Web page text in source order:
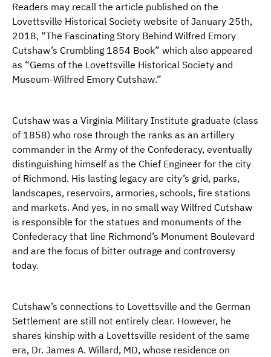
Readers may recall the article published on the
Lovettsville Historical Society website of January 25th,
2018, “The Fascinating Story Behind Wilfred Emory
Cutshaw’s Crumbling 1854 Book” which also appeared
as “Gems of the Lovettsville Historical Society and
Museum-Wilfred Emory Cutshaw.”
Cutshaw was a Virginia Military Institute graduate (class
of 1858) who rose through the ranks as an artillery
commander in the Army of the Confederacy, eventually
distinguishing himself as the Chief Engineer for the city
of Richmond. His lasting legacy are city’s grid, parks,
landscapes, reservoirs, armories, schools, fire stations
and markets. And yes, in no small way Wilfred Cutshaw
is responsible for the statues and monuments of the
Confederacy that line Richmond’s Monument Boulevard
and are the focus of bitter outrage and controversy
today.
Cutshaw’s connections to Lovettsville and the German
Settlement are still not entirely clear. However, he
shares kinship with a Lovettsville resident of the same
era, Dr. James A. Willard, MD, whose residence on